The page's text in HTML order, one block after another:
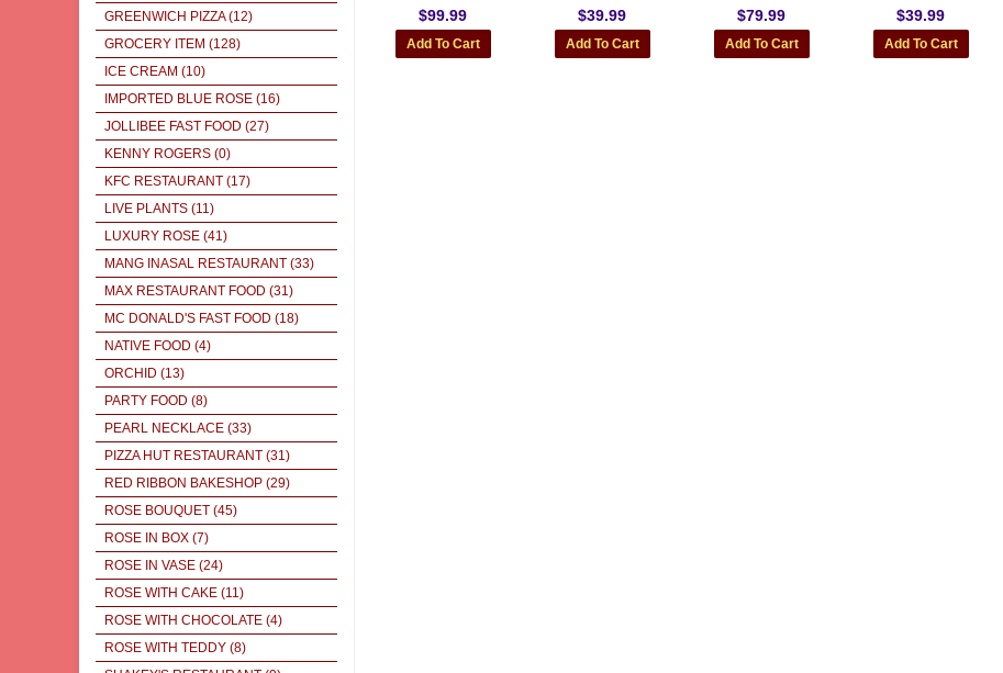
GREENWICH PIZZA(12)
GROCERY ITEM (128)
ICE CREAM (10)
IMPORTED BLUE ROSE (16)
JOLLIBEE FAST FOOD (27)
KENNY ROGERS (0)
KFC RESTAURANT (17)
LIVE PLANTS (11)
LUXURY ROSE (41)
MANG INASAL RESTAURANT (33)
MAX RESTAURANT FOOD (31)
MC DONALD'S FAST FOOD (18)
NATIVE FOOD (4)
ORCHID (13)
PARTY FOOD (8)
PEARL NECKLACE (33)
PIZZA HUT RESTAURANT (31)
RED RIBBON BAKESHOP (29)
ROSE BOUQUET (45)
ROSE IN BOX (7)
ROSE IN VASE (24)
ROSE WITH CAKE (11)
ROSE WITH CHOCOLATE (4)
ROSE WITH TEDDY (8)
$99.99 $39.99 $79.99 $39.99